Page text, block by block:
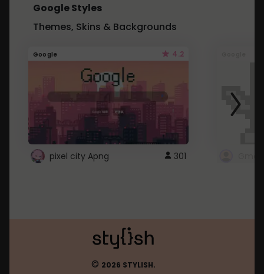
Google Styles
Themes, Skins & Backgrounds
Google 4.2
pixel city Apng 301
© 2026 STYLISH.